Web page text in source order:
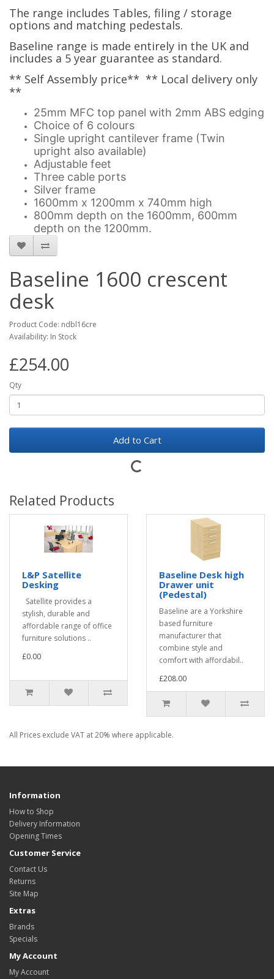
The range includes Tables, filing / storage
options and matching pedestals.
Baseline range is made entirely in the UK and
includes a 5 year guarantee as standard.
** Self Assembly price** ** Local delivery only
**
25mm MFC top panel with 2mm ABS edging
Choice of 6 colours
Single upright cantilever frame (Twin
upright also available)
Adjustable feet
Three cable ports
Silver frame
1600mm x 1200mm x 740mm high
800mm depth on the 1600mm, 600mm
depth on the 1200mm.
Baseline 1600 crescent
desk
Product Code: ndbl16cre
Availability: In Stock
£254.00
Qty
Add to Cart
Related Products
L&P Satellite
Desking
Satellite provides a
stylish, durable and
affordable range of office
furniture solutions ..
£0.00
Baseline Desk high
Drawer unit
(Pedestal)
Baseline are a Yorkshire
based furniture
manufacturer that
combine style and
comfort with affordabil..
£208.00
All Prices exclude VAT at 20% where applicable.
Information
How to Shop
Delivery Information
Opening Times
Customer Service
Contact Us
Returns
Site Map
Extras
Brands
Specials
My Account
My Account